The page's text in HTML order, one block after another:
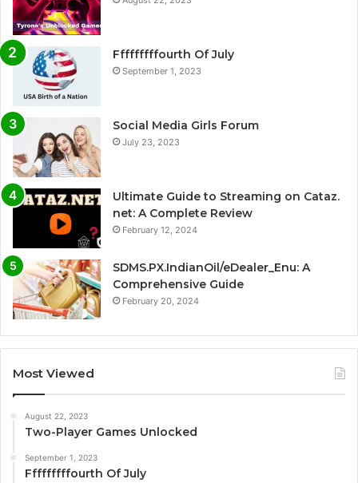
Fffffffffourth Of July
September 1, 2023
Social Media Girls Forum
July 23, 2023
Ultimate Guide to Streaming on Cataz.
net: A Complete Review
February 12, 2024
SDMS.PX.IndianOil/eDealer_Enu: A
Comprehensive Guide
February 20, 2024
Most Viewed
August 22, 2023
Two-Player Games Unlocked
September 1, 2023
Fffffffffourth Of July